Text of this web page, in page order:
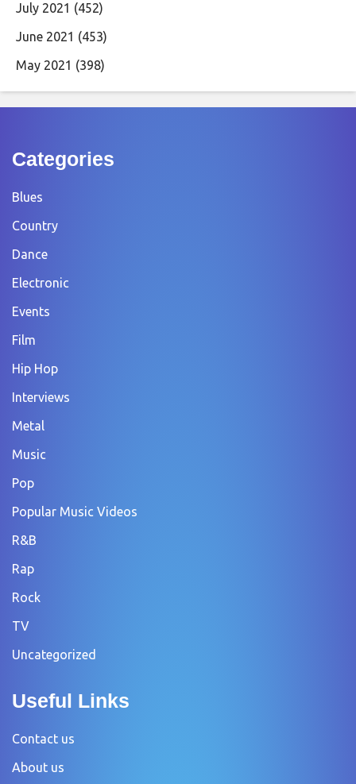
July 2021 (452)
June 2021 (453)
May 2021 (398)
Categories
Blues
Country
Dance
Electronic
Events
Film
Hip Hop
Interviews
Metal
Music
Pop
Popular Music Videos
R&B
Rap
Rock
TV
Uncategorized
Useful Links
Contact us
About us